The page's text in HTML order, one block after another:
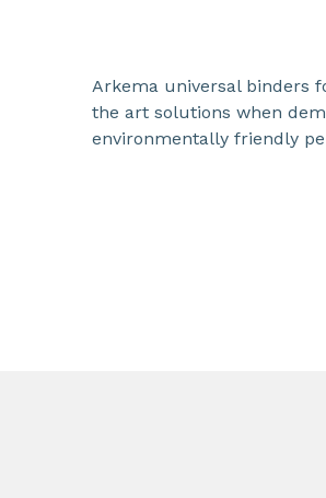
Arkema universal binders
the art solutions when
environmentally friendly